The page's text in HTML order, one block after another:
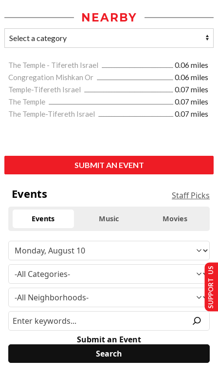
NEARBY
The Temple - Tifereth Israel
0.06 miles
Congregation Mishkan Or
0.06 miles
Temple-Tifereth Israel
0.07 miles
The Temple
0.07 miles
The Temple-Tifereth Israel
0.07 miles
SUBMIT AN EVENT
Events Staff Picks
Events Music Movies
Submit an Event
SUPPORT US